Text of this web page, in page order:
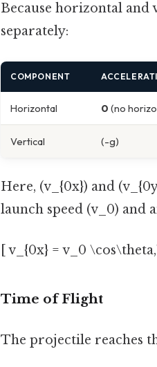
Because horizontal and
separately:
COMPONENT
Horizontal 0 (no
Vertical (-g)
Here, (v_{0x}) and
launch speed (v_0) and
[ v_{0x} = v_0
Time of Flight
The projectile reaches